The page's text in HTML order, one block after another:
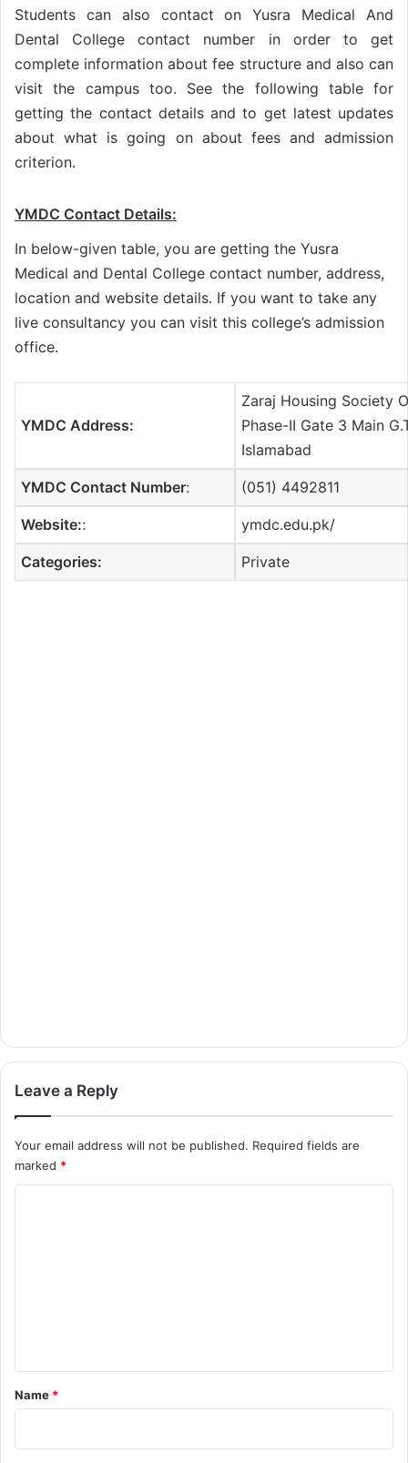
Students can also contact on Yusra Medical And
Dental College contact number in order to get
complete information about fee structure and also can
visit the campus too. See the following table for
getting the contact details and to get latest updates
about what is going on about fees and admission
criterion.
YMDC Contact Details:
In below-given table, you are getting the Yusra
Medical and Dental College contact number, address,
location and website details. If you want to take any
live consultancy you can visit this college’s admission
office.
YMDC Address:
Zaraj Housing Society
Phase-II Gate 3 Main
Islamabad
YMDC Contact Number: (051) 4492811
Website:: ymdc.edu.pk/
Categories: Private
Leave a Reply
Your email address will not be published. Required fields are
marked *
*
Name *